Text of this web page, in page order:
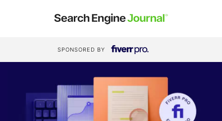
SPONSORED BY